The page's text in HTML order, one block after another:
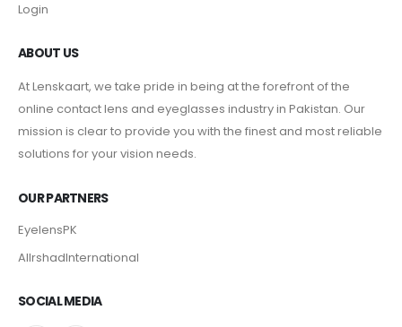
Login
ABOUT US
At Lenskaart, we take pride in being at the forefront of the
online contact lens and eyeglasses industry in Pakistan. Our
mission is clear to provide you with the finest and most reliable
solutions for your vision needs.
OUR PARTNERS
EyelensPK
AlIrshadInternational
SOCIAL MEDIA